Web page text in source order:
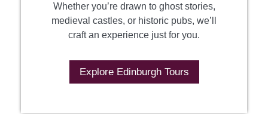
Whether you’re drawn to ghost stories,
medieval castles, or historic pubs, we’ll
craft an experience just for you.
Explore Edinburgh Tours